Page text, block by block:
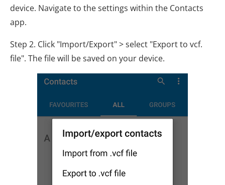
device. Navigate to the settings within the Contacts
app.
Step 2. Click "Import/Export" > select "Export to vcf.
file". The file will be saved on your device.